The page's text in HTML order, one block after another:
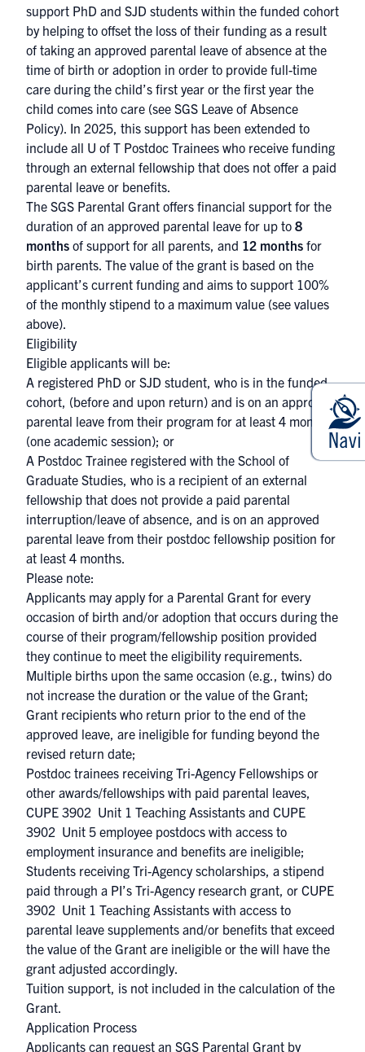
support PhD and SJD students within the funded cohort
by helping to offset the loss of their funding as a result
of taking an approved parental leave of absence at the
time of birth or adoption in order to provide full-time
care during the child’s first year or the first year the
child comes into care (see SGS Leave of Absence
Policy). In 2025, this support has been extended to
include all U of T Postdoc Trainees who receive funding
through an external fellowship that does not offer a paid
parental leave or benefits.
The SGS Parental Grant offers financial support for the
duration of an approved parental leave for up to 8
months of support for all parents, and 12 months for
birth parents. The value of the grant is based on the
applicant’s current funding and aims to support 100%
of the monthly stipend to a maximum value (see values
above).
Eligibility
Eligible applicants will be:
A registered PhD or SJD student, who is in the funded
cohort, (before and upon return) and is on an approved
parental leave from their program for at least 4 months
(one academic session); or
A Postdoc Trainee registered with the School of
Graduate Studies, who is a recipient of an external
fellowship that does not provide a paid parental
interruption/leave of absence, and is on an approved
parental leave from their postdoc fellowship position for
at least 4 months.
Please note:
Applicants may apply for a Parental Grant for every
occasion of birth and/or adoption that occurs during the
course of their program/fellowship position provided
they continue to meet the eligibility requirements.
Multiple births upon the same occasion (e.g., twins) do
not increase the duration or the value of the Grant;
Grant recipients who return prior to the end of the
approved leave, are ineligible for funding beyond the
revised return date;
Postdoc trainees receiving Tri-Agency Fellowships or
other awards/fellowships with paid parental leaves,
CUPE 3902 Unit 1 Teaching Assistants and CUPE
3902 Unit 5 employee postdocs with access to
employment insurance and benefits are ineligible;
Students receiving Tri-Agency scholarships, a stipend
paid through a PI’s Tri-Agency research grant, or CUPE
3902 Unit 1 Teaching Assistants with access to
parental leave supplements and/or benefits that exceed
the value of the Grant are ineligible or the will have the
grant adjusted accordingly.
Tuition support, is not included in the calculation of the
Grant.
Application Process
Applicants can request an SGS Parental Grant by